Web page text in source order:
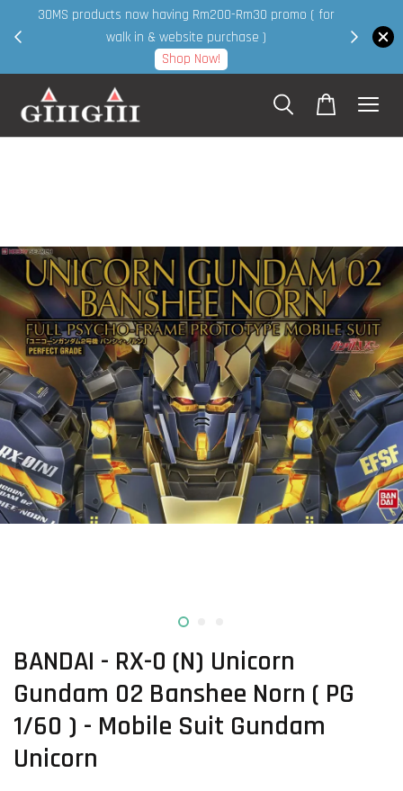
30MS products now having Rm200-Rm30 promo ( for
walk in & website purchase )
Shop Now!
BANDAI - RX-0 (N) Unicorn
Gundam 02 Banshee Norn ( PG
1/60 ) - Mobile Suit Gundam
Unicorn